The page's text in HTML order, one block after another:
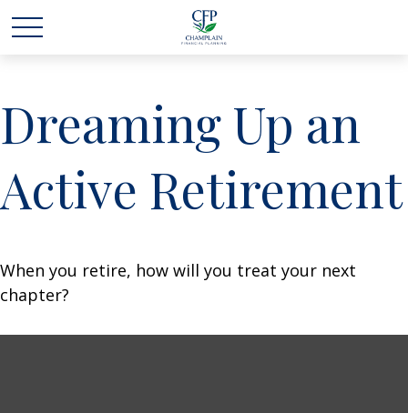
Dreaming Up an
Active Retirement
When you retire, how will you treat your next
chapter?